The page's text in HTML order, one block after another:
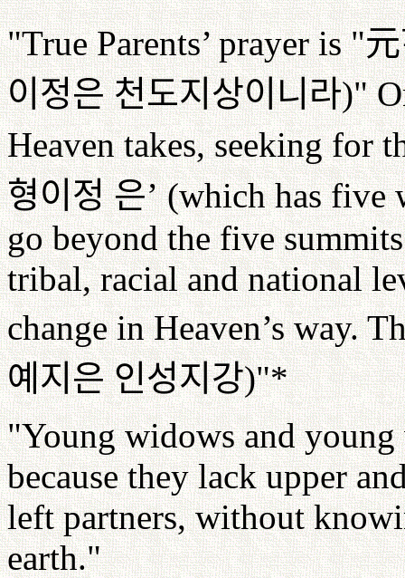
"True Parents’ prayer is "
이정은 천도지상이니라)"
Heaven takes, seeking for
형이정 은’(which has five
go beyond the five
tribal, racial and national
change in Heaven’s way.
예지은 인성지강)"*
"Young widows and
because they lack upper
left partners, without
earth."